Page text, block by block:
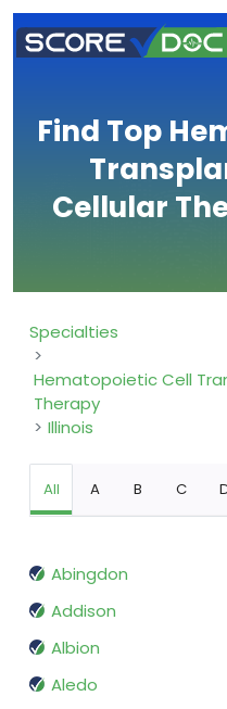
Find Top
Cellular
Specialties
Hematopoietic Cell
Therapy
Illinois
All A B C
Abingdon
Addison
Albion
Aledo